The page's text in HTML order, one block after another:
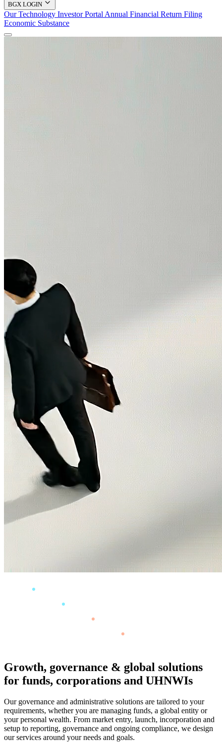
BGX LOGIN
Our Technology Investor Portal Annual Financial Return Filing
Economic Substance
Growth, governance & global solutions
for funds, corporations and UHNWIs
Our governance and administrative solutions are tailored to your
requirements, whether you are managing funds, a global entity or
your personal wealth. From market entry, launch, incorporation and
setup to reporting, governance and ongoing compliance, we design
our services around your needs and goals.